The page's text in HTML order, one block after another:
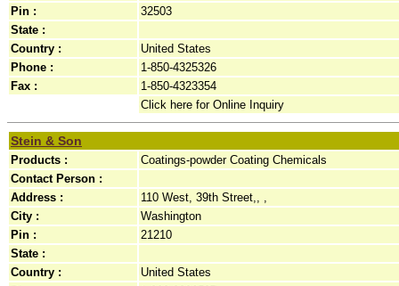
Pin :
32503
State :
Country :
United States
Phone :
1-850-4325326
Fax :
1-850-4323354
Click here for Online Inquiry
Stein & Son
Products :
Coatings-powder Coating Chemicals
Contact Person :
Address :
110 West, 39th Street,, ,
City :
Washington
Pin :
21210
State :
Country :
United States